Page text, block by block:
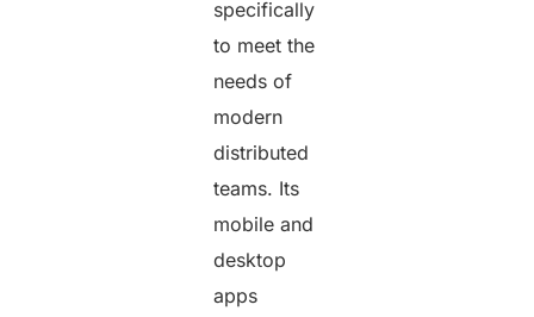
specifically
to meet the
needs of
modern
distributed
teams. Its
mobile and
desktop
apps